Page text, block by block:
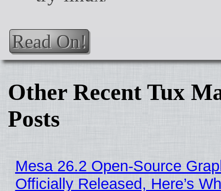
Read On!
Other Recent Tux
Posts
Mesa 26.2 Open-Source
Officially Released, Here’s